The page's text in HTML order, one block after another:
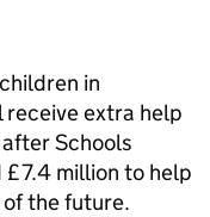
in
extra help
Schools
£7.4 million to help
the future.